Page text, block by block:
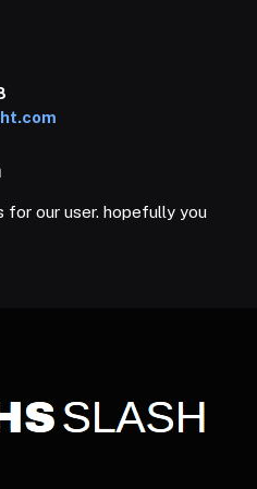
for our user. hopefully you